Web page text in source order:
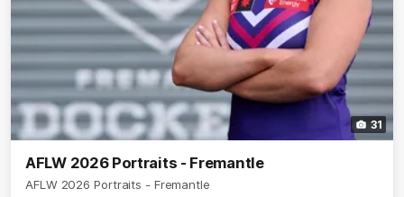
31
AFLW 2026 Portraits - Fremantle
AFLW 2026 Portraits - Fremantle